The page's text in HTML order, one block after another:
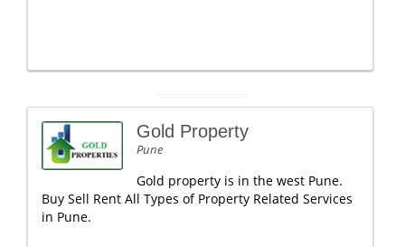
Gold Property
Pune
Gold property is in the west Pune.
Buy Sell Rent All Types of Property Related Services
in Pune.